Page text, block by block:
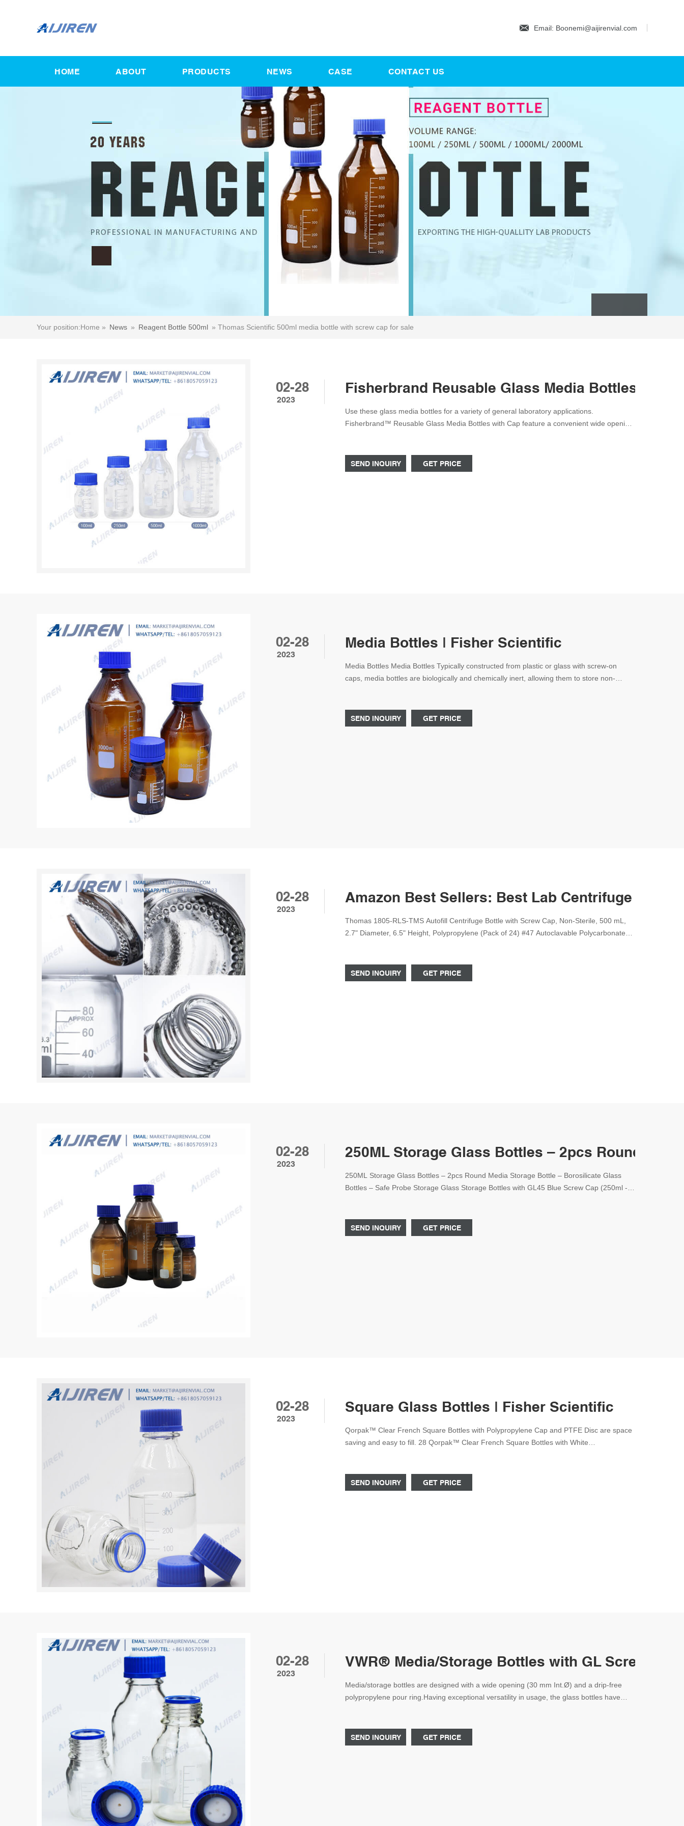
Email: Boonemi@aijirenvial.com
HOME ABOUT PRODUCTS NEWS CASE CONTACT US
Your position:Home » News » Reagent Bottle 500ml » Thomas Scientific 500ml media bottle with screw cap for sale
02-28
2023
Fisherbrand Reusable Glass Media Bottles with
Use these glass media bottles for a variety of general laboratory applications.
Fisherbrand™ Reusable Glass Media Bottles with Cap feature a convenient wide opening,
thread.
SEND INQUIRY GET PRICE
02-28
2023
Media Bottles | Fisher Scientific
Media Bottles Media Bottles Typically constructed from plastic or glass with screw-on
caps, media bottles are biologically and chemically inert, allowing them to store non-
SEND INQUIRY GET PRICE
02-28
2023
Amazon Best Sellers: Best Lab Centrifuge Bottles
Thomas 1805-RLS-TMS Autofill Centrifuge Bottle with Screw Cap, Non-Sterile, 500 mL,
2.7" Diameter, 6.5" Height, Polypropylene (Pack of 24) #47 Autoclavable Polycarbonate
SEND INQUIRY
GET PRICE
02-28
2023
250ML Storage Glass Bottles – 2pcs Round
250ML Storage Glass Bottles – 2pcs Round Media Storage Bottle – Borosilicate Glass
Bottles – Safe Probe Storage Glass Storage Bottles with GL45 Blue Screw Cap (250ml -
SEND INQUIRY GET PRICE
02-28
2023
Square Glass Bottles | Fisher Scientific
Qorpak™ Clear French Square Bottles with Polypropylene Cap and PTFE Disc are space
saving and easy to fill. 28 Qorpak™ Clear French Square Bottles with White
easy to fill. 29
SEND INQUIRY GET PRICE
02-28
2023
VWR® Media/Storage Bottles with GL Screw
Media/storage bottles are designed with a wide opening (30 mm Int.Ø) and a drip-free
polypropylene pour ring.Having exceptional versatility in usage, the glass bottles have
levels. Easy-to-use designs make them fit in
SEND INQUIRY GET PRICE